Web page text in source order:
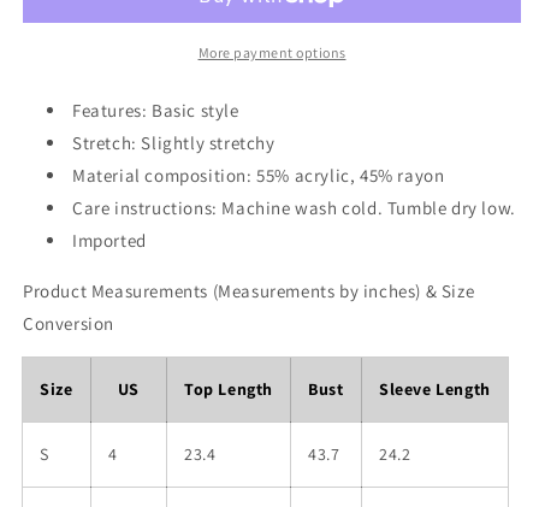
Shoulder
Shoulder
Sweater
More payment options
Features: Basic style
Stretch: Slightly stretchy
Material composition: 55% acrylic, 45% rayon
Care instructions: Machine wash cold. Tumble dry low.
Imported
Product Measurements (Measurements by inches) & Size
Conversion
Size US Top Length Bust Sleeve Length
S 4 23.4 43.7 24.2